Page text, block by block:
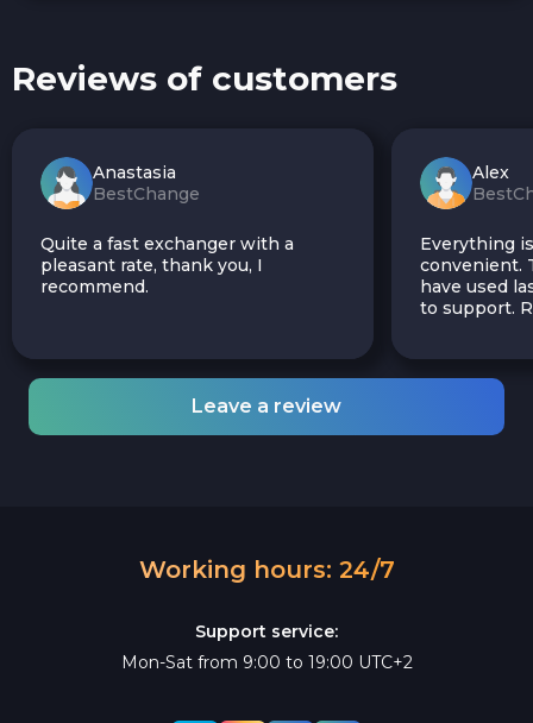
Reviews of customers
Anastasia
BestChange
Quite a fast exchanger with a
pleasant rate, thank you, I
recommend.
Alex
Everything
convenient.
have used
to support.
Leave a review
Working hours: 24/7
Support service:
Mon-Sat from 9:00 to 19:00 UTC+2